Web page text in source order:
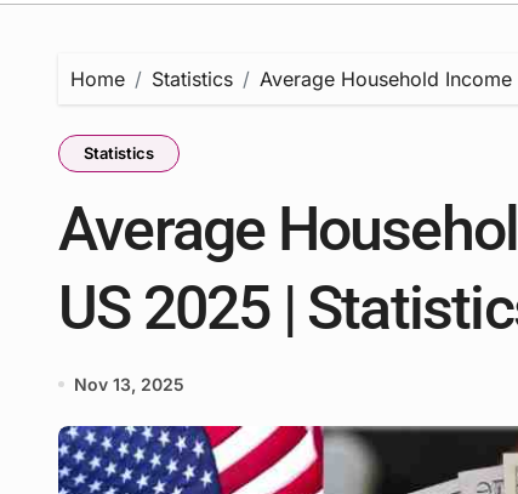
Home Statistics Average Household
Statistics
Average
US 2025 |
Nov 13, 2025